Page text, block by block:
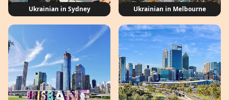
Ukrainian in Sydney Ukrainian in Melbourne